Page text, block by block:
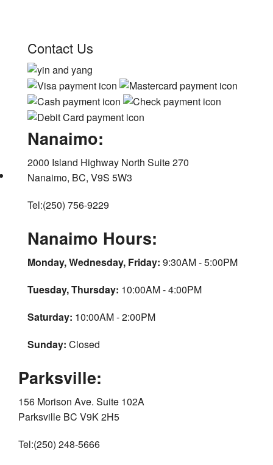
Contact Us
Nanaimo:
2000 Island Highway North Suite 270
Nanaimo, BC, V9S 5W3
Tel:(250) 756-9229
Nanaimo Hours:
Monday, Wednesday, Friday: 9:30AM - 5:00PM
Tuesday, Thursday: 10:00AM - 4:00PM
Saturday: 10:00AM - 2:00PM
Sunday: Closed
Parksville:
156 Morison Ave. Suite 102A
Parksville BC V9K 2H5
Tel:(250) 248-5666